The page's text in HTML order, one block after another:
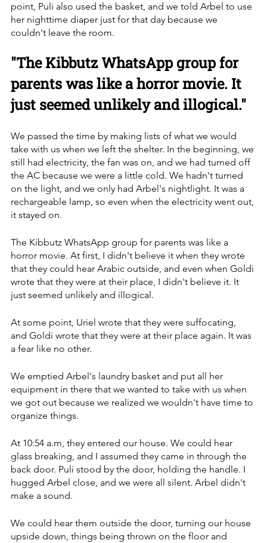
point, Puli also used the basket, and we told Arbel to use
her nighttime diaper just for that day because we
couldn't leave the room.
"The Kibbutz WhatsApp group for
parents was like a horror movie. It
just seemed unlikely and illogical."
We passed the time by making lists of what we would
take with us when we left the shelter. In the beginning, we
still had electricity, the fan was on, and we had turned off
the AC because we were a little cold. We hadn't turned
on the light, and we only had Arbel's nightlight. It was a
rechargeable lamp, so even when the electricity went out,
it stayed on.
The Kibbutz WhatsApp group for parents was like a
horror movie. At first, I didn't believe it when they wrote
that they could hear Arabic outside, and even when Goldi
wrote that they were at their place, I didn't believe it. It
just seemed unlikely and illogical.
At some point, Uriel wrote that they were suffocating,
and Goldi wrote that they were at their place again. It was
a fear like no other.
We emptied Arbel's laundry basket and put all her
equipment in there that we wanted to take with us when
we got out because we realized we wouldn't have time to
organize things.
At 10:54 a.m, they entered our house. We could hear
glass breaking, and I assumed they came in through the
back door. Puli stood by the door, holding the handle. I
hugged Arbel close, and we were all silent. Arbel didn't
make a sound.
We could hear them outside the door, turning our house
upside down, things being thrown on the floor and